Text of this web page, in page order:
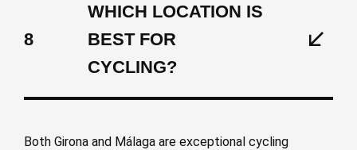
8
WHICH LOCATION IS
BEST FOR
CYCLING?
Both Girona and Málaga are exceptional cycling